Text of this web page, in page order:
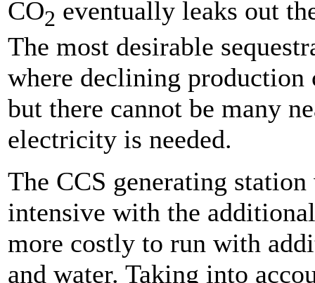
CO2 eventually leaks out
The most desirable
where declining production
but there cannot be many
electricity is needed.
The CCS generating
intensive with the
more costly to run with
and water. Taking into